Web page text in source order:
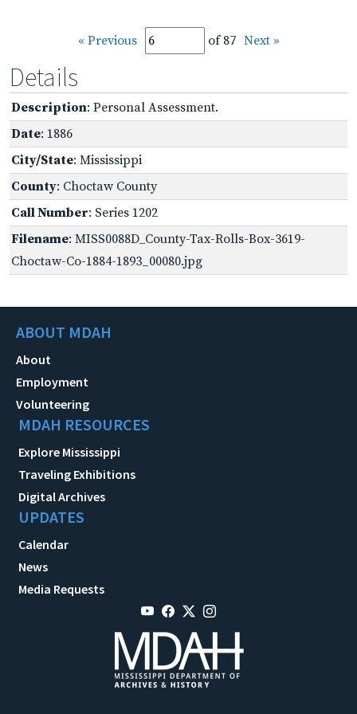
« Previous of 87 Next »
Details
Description: Personal Assessment.
Date: 1886
City/State: Mississippi
County: Choctaw County
Call Number: Series 1202
Filename: MISS0088D_County-Tax-Rolls-Box-3619-
Choctaw-Co-1884-1893_00080.jpg
ABOUT MDAH
About
Employment
Volunteering
MDAH RESOURCES
Explore Mississippi
Traveling Exhibitions
Digital Archives
UPDATES
Calendar
News
Media Requests